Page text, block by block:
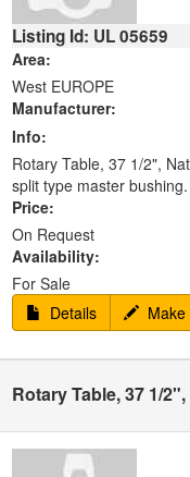
Listing Id: UL 05659
Area:
West EUROPE
Manufacturer:
Info:
Rotary Table, 37 1/2",
split type master
Price:
On Request
Availability:
For Sale
Details
Rotary Table, 37 1/